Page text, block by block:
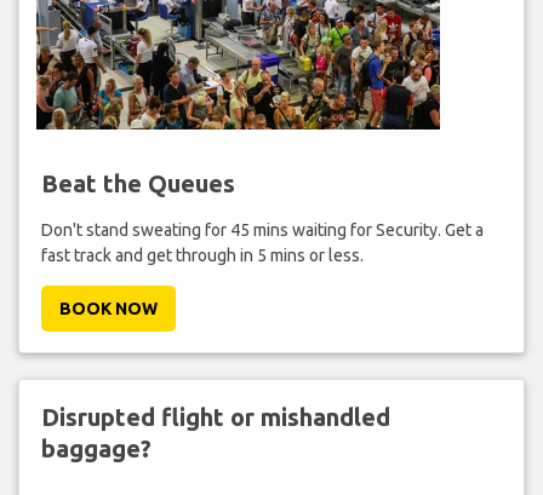
Beat the Queues
Don't stand sweating for 45 mins waiting for Security. Get a
fast track and get through in 5 mins or less.
BOOK NOW
Disrupted flight or mishandled
baggage?